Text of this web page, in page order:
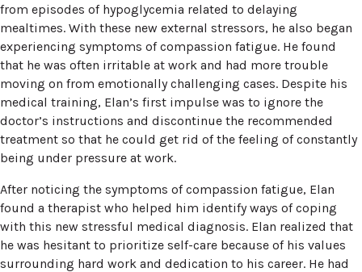
from episodes of hypoglycemia related to delaying
mealtimes. With these new external stressors, he also began
experiencing symptoms of compassion fatigue. He found
that he was often irritable at work and had more trouble
moving on from emotionally challenging cases. Despite his
medical training, Elan’s first impulse was to ignore the
doctor’s instructions and discontinue the recommended
treatment so that he could get rid of the feeling of constantly
being under pressure at work.
After noticing the symptoms of compassion fatigue, Elan
found a therapist who helped him identify ways of coping
with this new stressful medical diagnosis. Elan realized that
he was hesitant to prioritize self-care because of his values
surrounding hard work and dedication to his career. He had